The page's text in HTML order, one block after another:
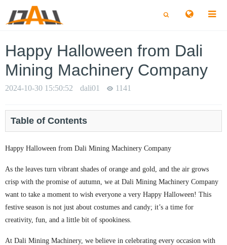
切
换
切
换
Happy Halloween from Dali
Mining Machinery Company
2024-10-30 15:50:52 dali01 1141
Table of Contents
Happy Halloween from Dali Mining Machinery Company
As the leaves turn vibrant shades of orange and gold, and the air grows
crisp with the promise of autumn, we at Dali Mining Machinery Company
want to take a moment to wish everyone a very Happy Halloween! This
festive season is not just about costumes and candy; it’s a time for
creativity, fun, and a little bit of spookiness.
At Dali Mining Machinery, we believe in celebrating every occasion with